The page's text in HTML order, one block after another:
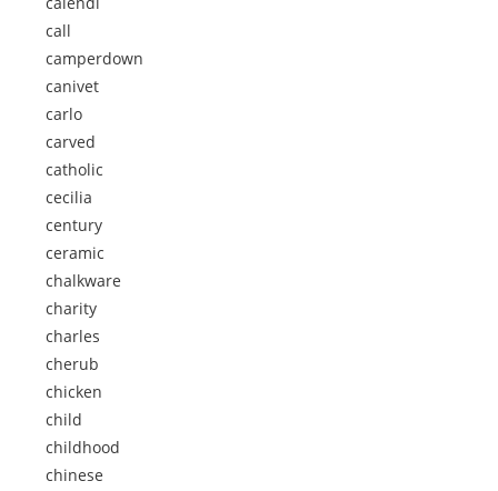
call
camperdown
canivet
carlo
carved
catholic
cecilia
century
ceramic
chalkware
charity
charles
cherub
chicken
child
childhood
chinese